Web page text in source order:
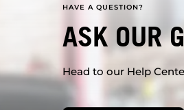
HAVE A QUESTION?
ASK OUR
Head to our Help